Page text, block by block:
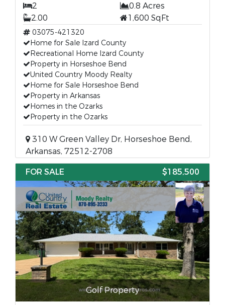
2
0.8 Acres
2.00
1,600 SqFt
03075-421320
Home for Sale Izard County
Recreational Home Izard County
Property in Horseshoe Bend
United Country Moody Realty
Home for Sale Horseshoe Bend
Property in Arkansas
Homes in the Ozarks
Property in the Ozarks
310 W Green Valley Dr, Horseshoe Bend,
Arkansas, 72512-2708
FOR SALE
$185,500
Golf Property